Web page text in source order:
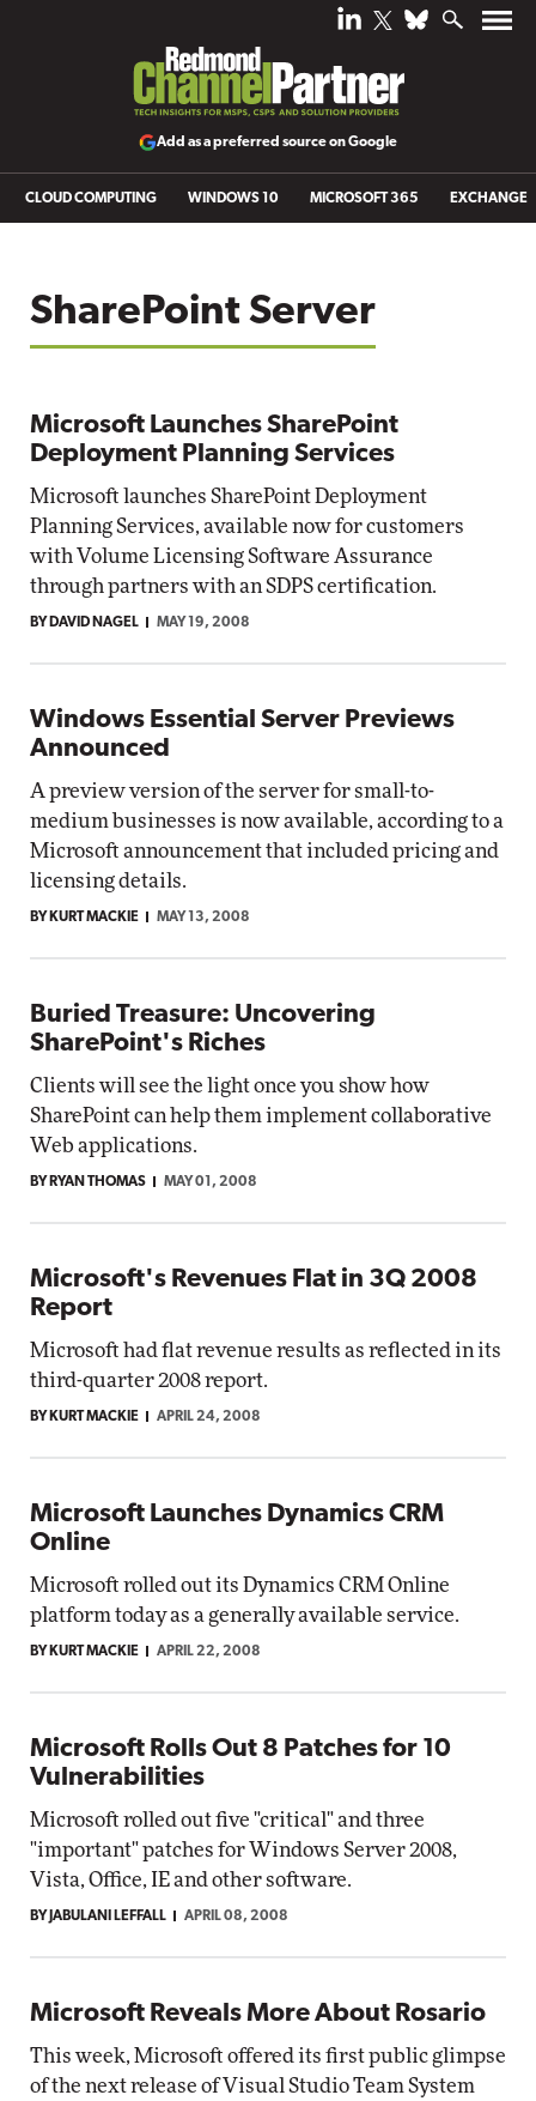
Add as a preferred source on Google
CLOUD COMPUTING WINDOWS 10 MICROSOFT 365 EXCHANGE
SharePoint Server
Microsoft Launches SharePoint
Deployment Planning Services
Microsoft launches SharePoint Deployment
Planning Services, available now for customers
with Volume Licensing Software Assurance
through partners with an SDPS certification.
BY DAVID NAGEL MAY 19, 2008
Windows Essential Server Previews
Announced
A preview version of the server for small-to-
medium businesses is now available, according to a
Microsoft announcement that included pricing and
licensing details.
BY KURT MACKIE MAY 13, 2008
Buried Treasure: Uncovering
SharePoint's Riches
Clients will see the light once you show how
SharePoint can help them implement collaborative
Web applications.
BY RYAN THOMAS MAY 01, 2008
Microsoft's Revenues Flat in 3Q 2008
Report
Microsoft had flat revenue results as reflected in its
third-quarter 2008 report.
BY KURT MACKIE APRIL 24, 2008
Microsoft Launches Dynamics CRM
Online
Microsoft rolled out its Dynamics CRM Online
platform today as a generally available service.
BY KURT MACKIE APRIL 22, 2008
Microsoft Rolls Out 8 Patches for 10
Vulnerabilities
Microsoft rolled out five "critical" and three
"important" patches for Windows Server 2008,
Vista, Office, IE and other software.
BY JABULANI LEFFALL APRIL 08, 2008
Microsoft Reveals More About Rosario
This week, Microsoft offered its first public glimpse
of the next release of Visual Studio Team System